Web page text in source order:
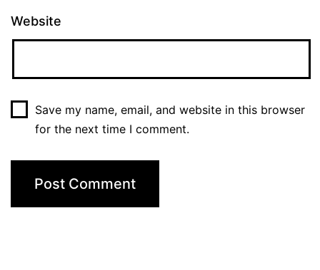
Website
Save my name, email, and website in this browser
for the next time I comment.